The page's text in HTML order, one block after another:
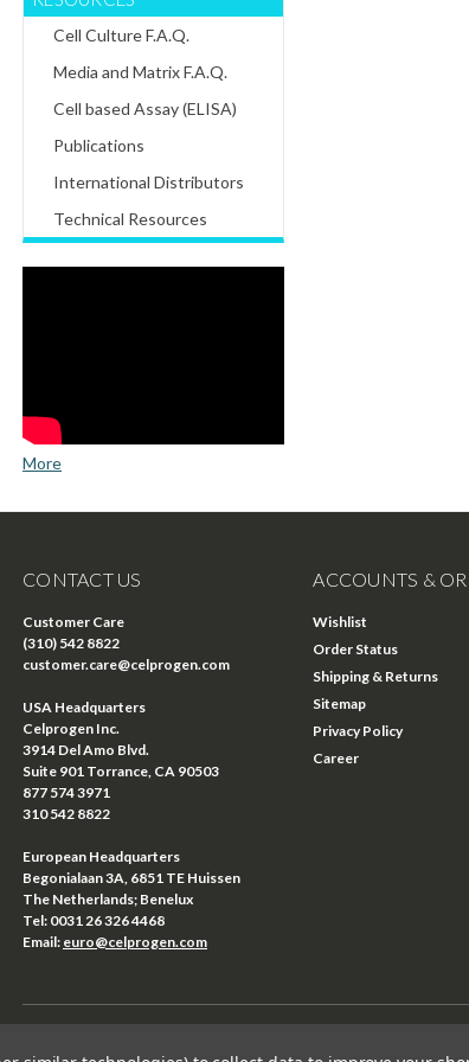
Cell Culture F.A.Q.
Media and Matrix F.A.Q.
Cell based Assay (ELISA)
Publications
International Distributors
Technical Resources
More
CONTACT US
Customer Care
(310) 542 8822
customer.care@celprogen.com
USA Headquarters
Celprogen Inc.
3914 Del Amo Blvd.
Suite 901 Torrance, CA 90503
877 574 3971
310 542 8822
European Headquarters
Begonialaan 3A, 6851 TE Huissen
The Netherlands; Benelux
Tel: 0031 26 326 4468
Email: euro@celprogen.com
ACCOUNTS &
Wishlist
Order Status
Shipping & Returns
Sitemap
Privacy Policy
Career
© 2026 Celprogen | Sitemap